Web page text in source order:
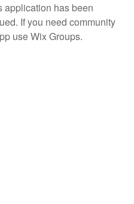
application has been
If you need community
use Wix Groups.